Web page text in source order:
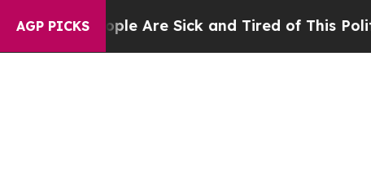
AGP PICKSAre Sick and Tired of This Politics of